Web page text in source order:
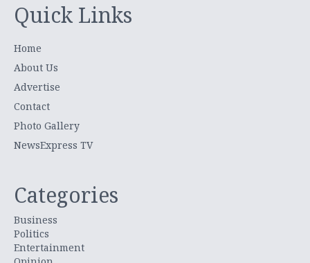
Quick Links
Home
About Us
Advertise
Contact
Photo Gallery
NewsExpress TV
Categories
Business
Politics
Entertainment